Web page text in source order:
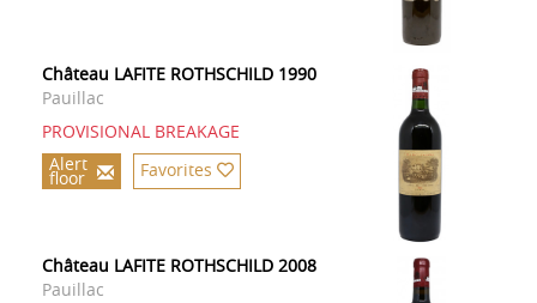
Château LAFITE ROTHSCHILD 1990
Pauillac
PROVISIONAL BREAKAGE
Alert
floor Favorites
Château LAFITE ROTHSCHILD 2008
Pauillac